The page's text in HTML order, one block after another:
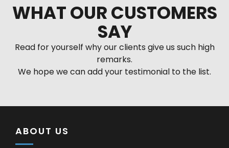
WHAT OUR CUSTOMERS
SAY
Read for yourself why our clients give us such high
remarks.
We hope we can add your testimonial to the list.
ABOUT US